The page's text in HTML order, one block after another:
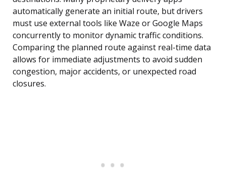
automatically generate an initial route, but drivers
must use external tools like Waze or Google Maps
concurrently to monitor dynamic traffic conditions.
Comparing the planned route against real-time data
allows for immediate adjustments to avoid sudden
congestion, major accidents, or unexpected road
closures.